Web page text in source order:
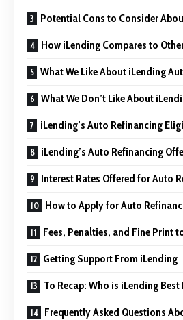
Potential Cons to Consider
How iLending Compares to
What We Like About iLending
What We Don’t Like About
iLending’s Auto Refinancing
iLending’s Auto Refinancing
Interest Rates Offered for Auto
How to Apply for Auto
Fees, Penalties, and Fine Print
Getting Support From iLending
To Recap: Who is iLending Best
Frequently Asked Questions